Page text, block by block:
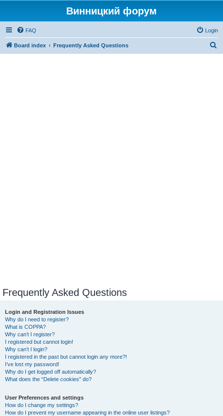
Винницкий форум
FAQ Login
Board index Frequently Asked Questions
Frequently Asked Questions
Login and Registration Issues
Why do I need to register?
What is COPPA?
Why can’t I register?
I registered but cannot login!
Why can’t I login?
I registered in the past but cannot login any more?!
I’ve lost my password!
Why do I get logged off automatically?
What does the “Delete cookies” do?
User Preferences and settings
How do I change my settings?
How do I prevent my username appearing in the online user listings?